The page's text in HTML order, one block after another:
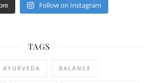
Follow on Instagram
TAGS
AYURVEDA BALANCE